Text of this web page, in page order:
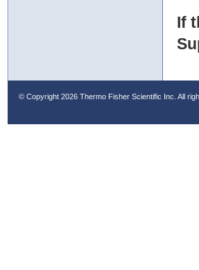
If
© Copyright 2026 Thermo Fisher Scientific Inc. All